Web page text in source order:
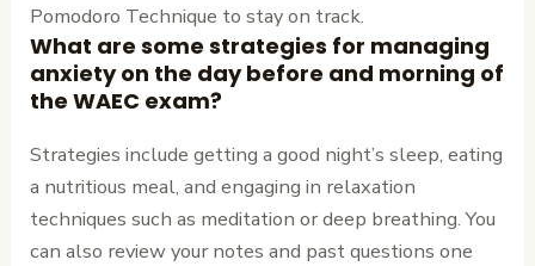
Pomodoro Technique to stay on track.
What are some strategies for managing
anxiety on the day before and morning of
the WAEC exam?
Strategies include getting a good night’s sleep, eating
a nutritious meal, and engaging in relaxation
techniques such as meditation or deep breathing. You
can also review your notes and past questions one